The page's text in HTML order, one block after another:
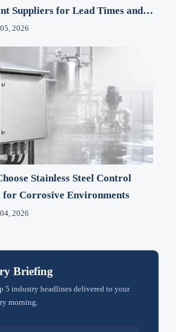
Suppliers for Lead Times and
Support
2026
Stainless Steel Control
for Corrosive Environments
2026
Briefing
5 industry headlines delivered to your
morning.